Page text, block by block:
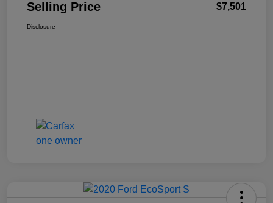
Selling Price $7,501
Disclosure